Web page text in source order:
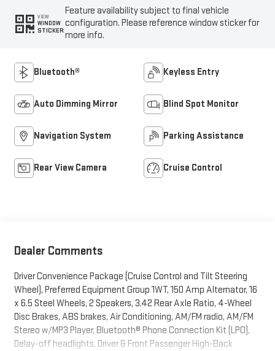
VIEW
WINDOW
STICKER
Feature availability subject to final vehicle
configuration. Please reference window sticker for
more info.
Bluetooth® Keyless Entry
Auto Dimming Mirror Blind Spot Monitor
Navigation System Parking Assistance
Rear View Camera Cruise Control
Dealer Comments
Driver Convenience Package (Cruise Control and Tilt Steering
Wheel), Preferred Equipment Group 1WT, 150 Amp Alternator, 16
x 6.5 Steel Wheels, 2 Speakers, 3.42 Rear Axle Ratio, 4-Wheel
Disc Brakes, ABS brakes, Air Conditioning, AM/FM radio, AM/FM
Stereo w/MP3 Player, Bluetooth® Phone Connection Kit (LPO),
Delay-off headlights, Driver & Front Passenger High-Back